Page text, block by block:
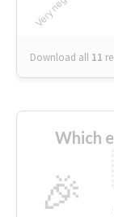
Download all 11
Which
🎉